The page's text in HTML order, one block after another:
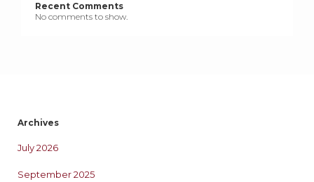
Recent Comments
No comments to show.
Archives
July 2026
September 2025